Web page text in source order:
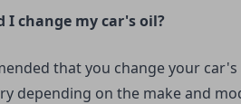
I change my car's oil?
that you change your car's
depending on the make and